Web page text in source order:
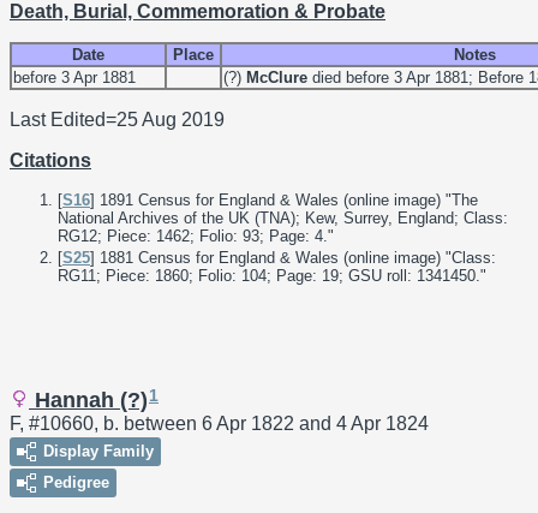
Death, Burial, Commemoration & Probate
Date Place
Notes
before 3 Apr 1881
(?) McClure died before 3 Apr 1881; Before
Last Edited=25 Aug 2019
Citations
[S16] 1891 Census for England & Wales (online image) "The
National Archives of the UK (TNA); Kew, Surrey, England; Class:
RG12; Piece: 1462; Folio: 93; Page: 4."
[S25] 1881 Census for England & Wales (online image) "Class:
RG11; Piece: 1860; Folio: 104; Page: 19; GSU roll: 1341450."
Hannah (?) 1
F, #10660, b. between 6 Apr 1822 and 4 Apr 1824
Display Family
Pedigree